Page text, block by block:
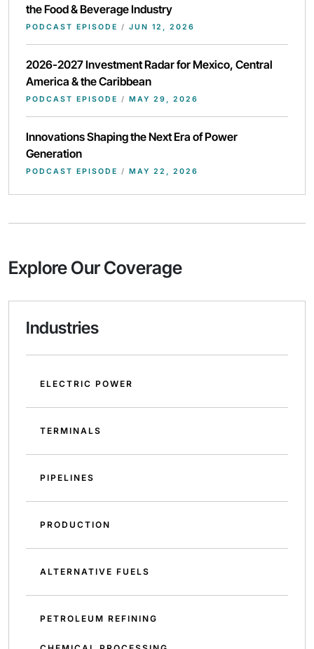
the Food & Beverage Industry
PODCAST EPISODE / JUN 12, 2026
2026-2027 Investment Radar for Mexico, Central
America & the Caribbean
PODCAST EPISODE / MAY 29, 2026
Innovations Shaping the Next Era of Power
Generation
PODCAST EPISODE / MAY 22, 2026
Explore Our Coverage
Industries
ELECTRIC POWER
TERMINALS
PIPELINES
PRODUCTION
ALTERNATIVE FUELS
PETROLEUM REFINING